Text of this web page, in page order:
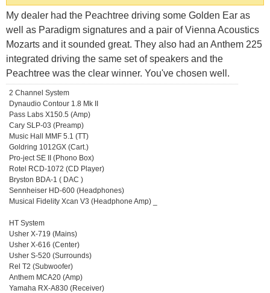
My dealer had the Peachtree driving some Golden Ear as
well as Paradigm signatures and a pair of Vienna Acoustics
Mozarts and it sounded great. They also had an Anthem 225
integrated driving the same set of speakers and the
Peachtree was the clear winner. You've chosen well.
2 Channel System
Dynaudio Contour 1.8 Mk II
Pass Labs X150.5 (Amp)
Cary SLP-03 (Preamp)
Music Hall MMF 5.1 (TT)
Goldring 1012GX (Cart.)
Pro-ject SE II (Phono Box)
Rotel RCD-1072 (CD Player)
Bryston BDA-1 ( DAC )
Sennheiser HD-600 (Headphones)
Musical Fidelity Xcan V3 (Headphone Amp) _
HT System
Usher X-719 (Mains)
Usher X-616 (Center)
Usher S-520 (Surrounds)
Rel T2 (Subwoofer)
Anthem MCA20 (Amp)
Yamaha RX-A830 (Receiver)